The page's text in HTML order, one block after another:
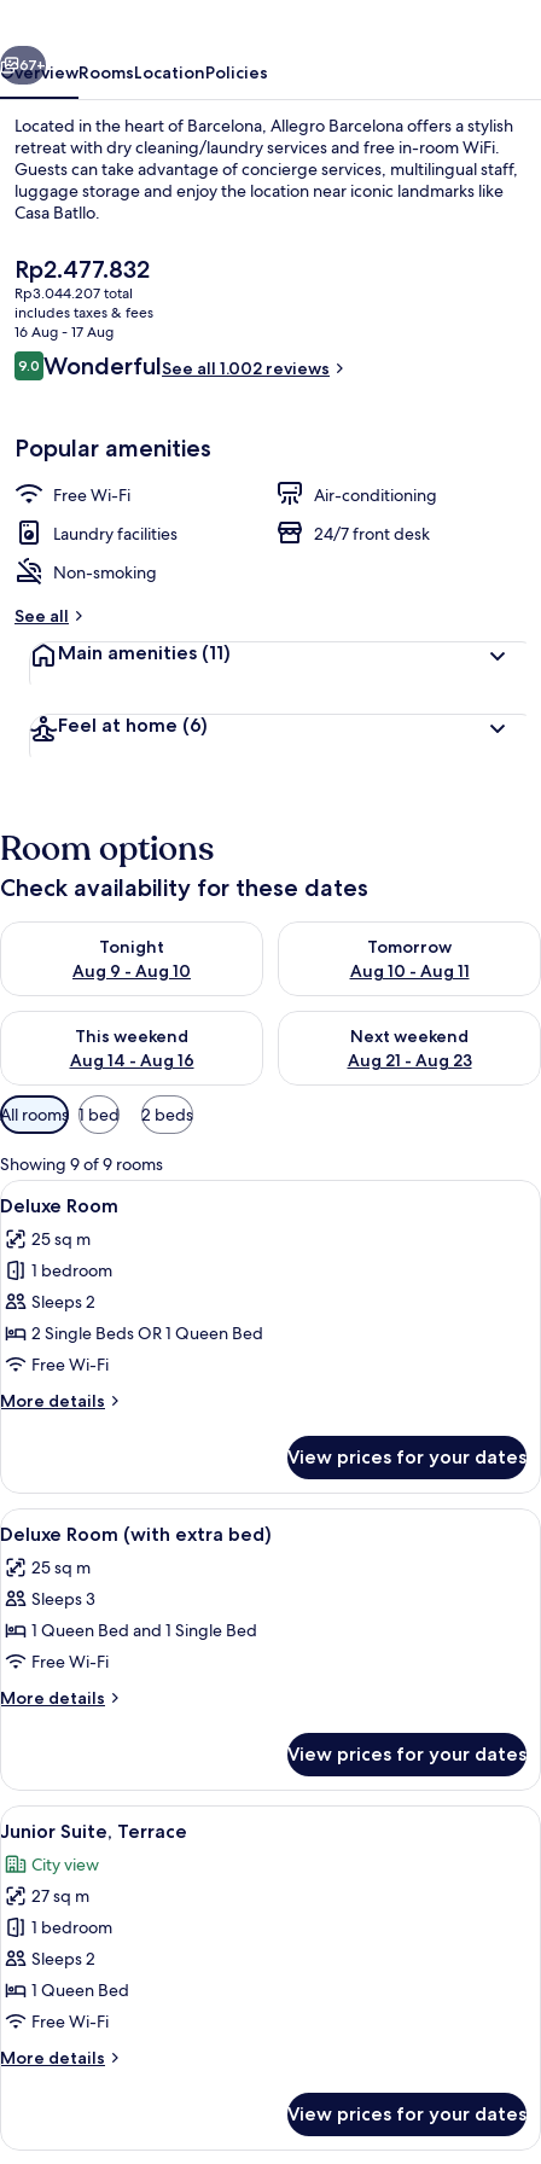
Next
67+
OverviewRoomsLocationPolicies
Located in the heart of Barcelona, Allegro Barcelona offers a stylish
retreat with dry cleaning/laundry services and free in-room WiFi.
Guests can take advantage of concierge services, multilingual staff,
luggage storage and enjoy the location near iconic landmarks like
Casa Batllo.
The
current
price
is
Rp2.477.832
Rp2.477.832
Rp3.044.207 total
includes taxes & fees
16 Aug - 17 Aug
Reviews
9.09.0 out of 10
WonderfulSee all 1.002 reviews
Popular amenities
Free Wi-Fi
Air-conditioning
Laundry facilities
24/7 front desk
Non-smoking
See all
Main amenities (11)
Feel at home (6)
Room options
Check availability for these dates
Tonight
Aug 9 - Aug 10
Check availability for tonight Aug 9 - Aug 10
Tomorrow
Aug 10 - Aug 11
Check availability for
This weekend
Aug 14 - Aug 16
Check availability for this weekend Aug 14 - Aug 16
Next weekend
Aug 21 - Aug 23
Check availability for next
Available
filters
for
rooms
All rooms 1 bed 2 beds
Showing 9 of 9 rooms
View
all
photos
for
Deluxe
Room
A hotel room with a bed, a chair, a
12
Deluxe Room
25 sq m
1 bedroom
Sleeps 2
2 Single Beds OR 1 Queen Bed
Free Wi-Fi
More details
More
Room
View prices for your dates
View
all
photos
for
Deluxe
Room
(with
extra
A hotel room with two beds, a TV, a
6
Deluxe Room (with extra bed)
25 sq m
Sleeps 3
1 Queen Bed and 1 Single Bed
Free Wi-Fi
More details
More
Room
(with
extra
View prices for your dates
View
all
photos
for
Junior
Suite,
Terrace
A modern hotel room with a bed, a
14
Junior Suite, Terrace
City view
27 sq m
1 bedroom
Sleeps 2
1 Queen Bed
Free Wi-Fi
More details
More
Suite,
View prices for your dates